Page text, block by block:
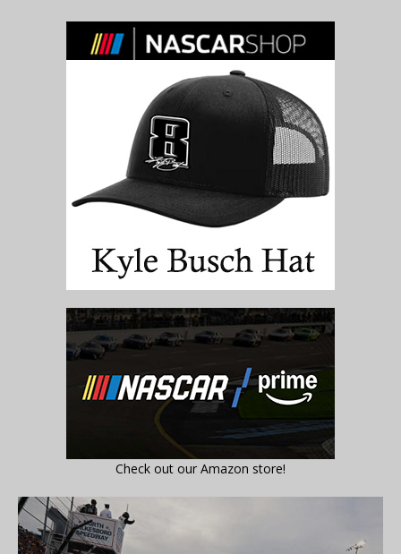
Check out our Amazon store!